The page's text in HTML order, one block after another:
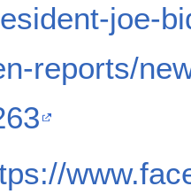
joe-
reports/